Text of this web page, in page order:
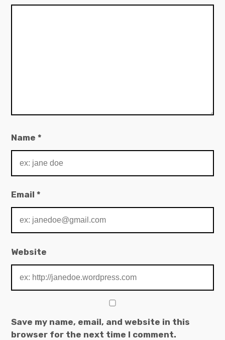
Name*
Email*
Website
Save my name, email, and website in this
browser for the next time I comment.